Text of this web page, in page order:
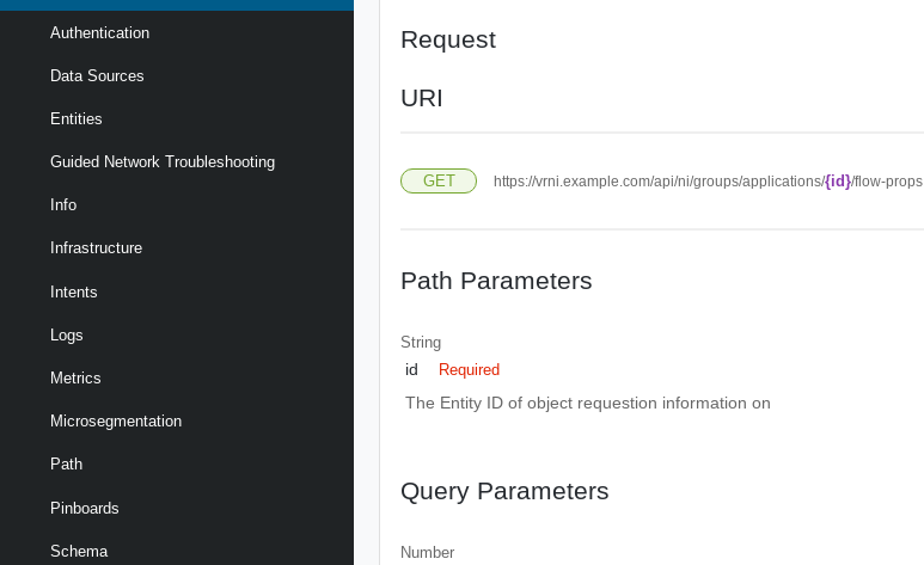
Authentication
Data Sources
Entities
Guided Network Troubleshooting
Info
Infrastructure
Intents
Logs
Metrics
Microsegmentation
Path
Pinboards
Schema
Request
URI
GET https://vrni.example.com/api/ni/groups/applications/{id}/flow-props
Path Parameters
String
id Required
The Entity ID of object requestion information on
Query Parameters
Number